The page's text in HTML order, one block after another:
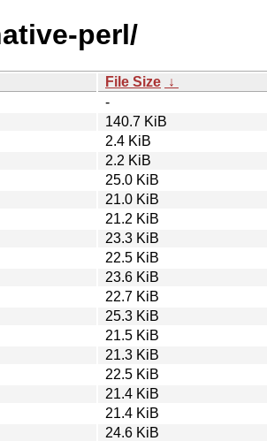
perl/
File Size ↓
-
140.7 KiB
2.4 KiB
2.2 KiB
25.0 KiB
21.0 KiB
21.2 KiB
23.3 KiB
22.5 KiB
23.6 KiB
22.7 KiB
25.3 KiB
21.5 KiB
21.3 KiB
22.5 KiB
21.4 KiB
21.4 KiB
24.6 KiB